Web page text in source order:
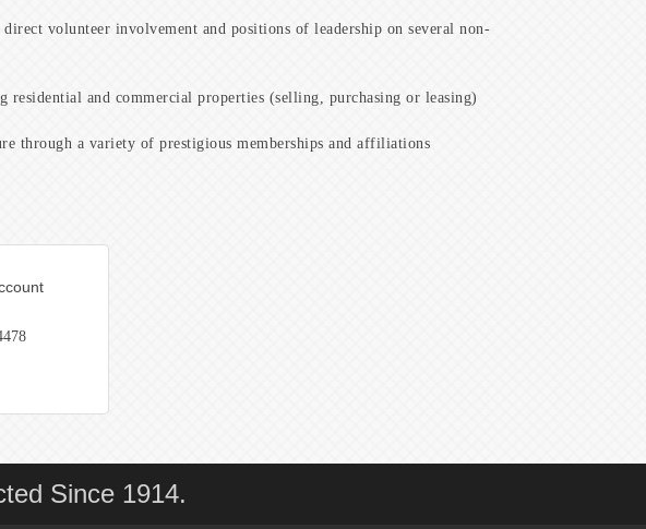
volunteer involvement and positions of leadership on several non-
residential and commercial properties (selling, purchasing or leasing)
through a variety of prestigious memberships and affiliations
Since 1914.